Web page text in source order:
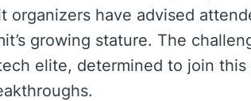
organizers have advised
growing stature. The
elite, determined to join this